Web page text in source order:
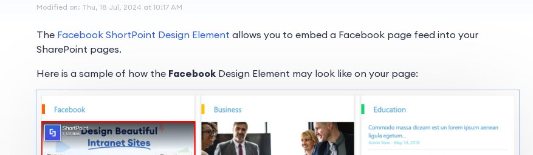
Modified on: Thu, 18 Jul, 2024 at 10:17 AM
The Facebook ShortPoint Design Element allows you to embed a Facebook page feed into your
SharePoint pages.
Here is a sample of how the Facebook Design Element may look like on your page: